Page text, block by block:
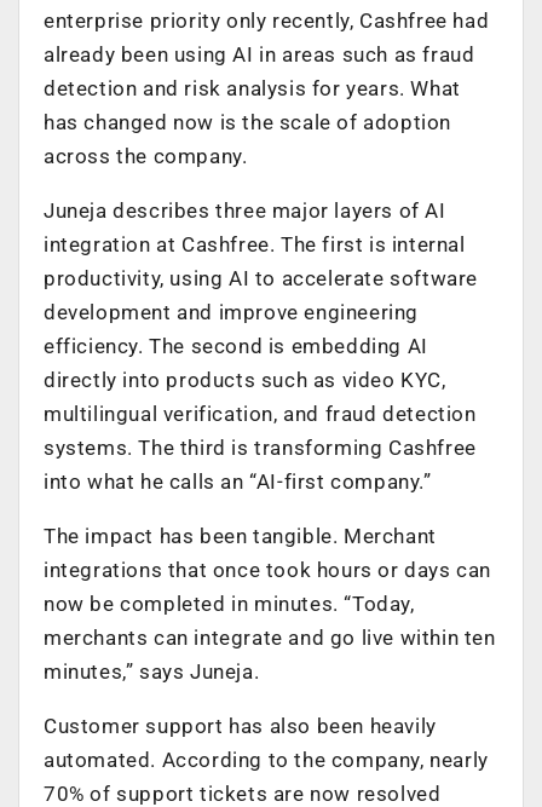
enterprise priority only recently, Cashfree had
already been using AI in areas such as fraud
detection and risk analysis for years. What
has changed now is the scale of adoption
across the company.
Juneja describes three major layers of AI
integration at Cashfree. The first is internal
productivity, using AI to accelerate software
development and improve engineering
efficiency. The second is embedding AI
directly into products such as video KYC,
multilingual verification, and fraud detection
systems. The third is transforming Cashfree
into what he calls an “AI-first company.”
The impact has been tangible. Merchant
integrations that once took hours or days can
now be completed in minutes. “Today,
merchants can integrate and go live within ten
minutes,” says Juneja.
Customer support has also been heavily
automated. According to the company, nearly
70% of support tickets are now resolved